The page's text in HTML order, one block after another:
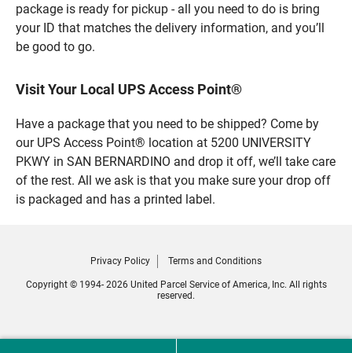
package is ready for pickup - all you need to do is bring
your ID that matches the delivery information, and you’ll
be good to go.
Visit Your Local UPS Access Point®
Have a package that you need to be shipped? Come by
our UPS Access Point® location at 5200 UNIVERSITY
PKWY in SAN BERNARDINO and drop it off, we’ll take care
of the rest. All we ask is that you make sure your drop off
is packaged and has a printed label.
Privacy Policy Terms and Conditions
Copyright © 1994- 2026 United Parcel Service of America, Inc. All rights
reserved.